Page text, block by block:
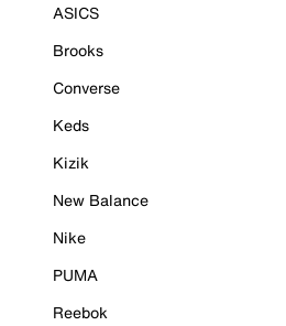
ASICS
Brooks
Converse
Keds
Kizik
New Balance
Nike
PUMA
Reebok